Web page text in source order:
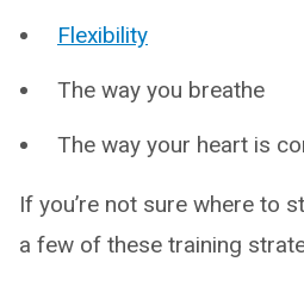
Flexibility
The way you breathe
The way your heart is
If you’re not sure where to
a few of these training